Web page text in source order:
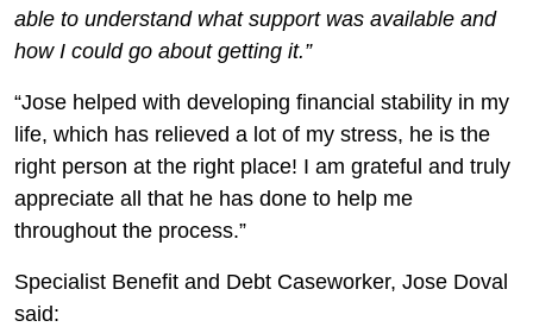
able to understand what support was available and
how I could go about getting it.”
“Jose helped with developing financial stability in my
life, which has relieved a lot of my stress, he is the
right person at the right place! I am grateful and truly
appreciate all that he has done to help me
throughout the process.”
Specialist Benefit and Debt Caseworker, Jose Doval
said: